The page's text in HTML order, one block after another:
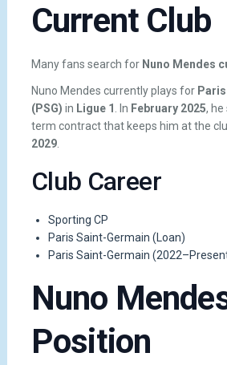
Current Club
Many fans search for Nuno Mendes
Nuno Mendes currently plays for
(PSG) in Ligue 1 . In February 2025, he
term contract that keeps him at the
2029.
Club Career
Sporting CP
Paris Saint-Germain (Loan)
Paris Saint-Germain
Nuno
Position